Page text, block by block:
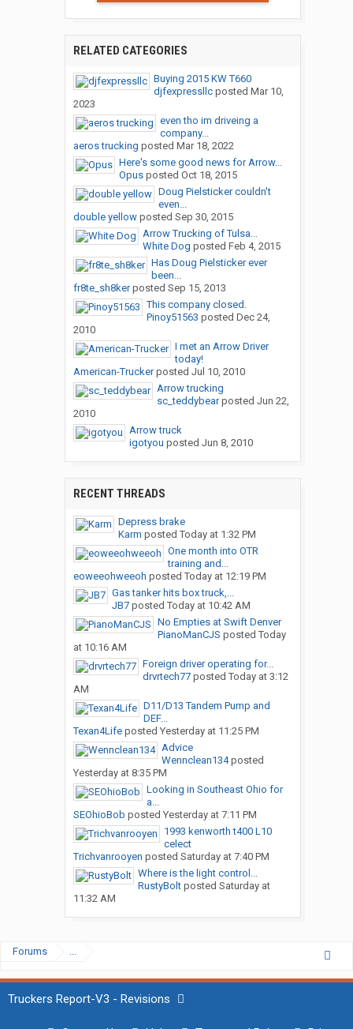
RELATED CATEGORIES
Buying 2015 KW T660
djfexpressllcposted Mar 10,
2023
even tho im driveing a
company...
aeros trucking posted Mar 18, 2022
Here's some good news for Arrow...
Opusposted Oct 18, 2015
Doug Pielsticker couldn't
even...
double yellowposted Sep 30, 2015
Arrow Trucking of Tulsa...
White Dog posted Feb 4, 2015
Has Doug Pielsticker ever
been...
fr8te_sh8kerposted Sep 15, 2013
This company closed.
Pinoy51563 posted Dec 24,
2010
I met an Arrow Driver
today!
American-Truckerposted Jul 10, 2010
Arrow trucking
sc_teddybearposted Jun 22,
2010
Arrow truck
igotyou posted Jun 8, 2010
RECENT THREADS
Depress brake
Karm posted Today at 1:32 PM
One month into OTR
training and...
eoweeohweeoh posted Today at 12:19 PM
Gas tanker hits box truck,...
JB7posted Today at 10:42 AM
No Empties at Swift Denver
PianoManCJS posted Today
at 10:16 AM
Foreign driver operating for...
drvrtech77posted Today at 3:12
AM
D11/D13 Tandem Pump and
DEF...
Texan4Lifeposted Yesterday at 11:25 PM
Advice
Wennclean134posted
Yesterday at 8:35 PM
Looking in Southeast Ohio for
a...
SEOhioBob posted Yesterday at 7:11 PM
1993 kenworth t400 L10
celect
Trichvanrooyen posted Saturday at 7:40 PM
Where is the light control...
RustyBoltposted Saturday at
11:32 AM
Forums ...
Truckers Report-V3 - Revisions